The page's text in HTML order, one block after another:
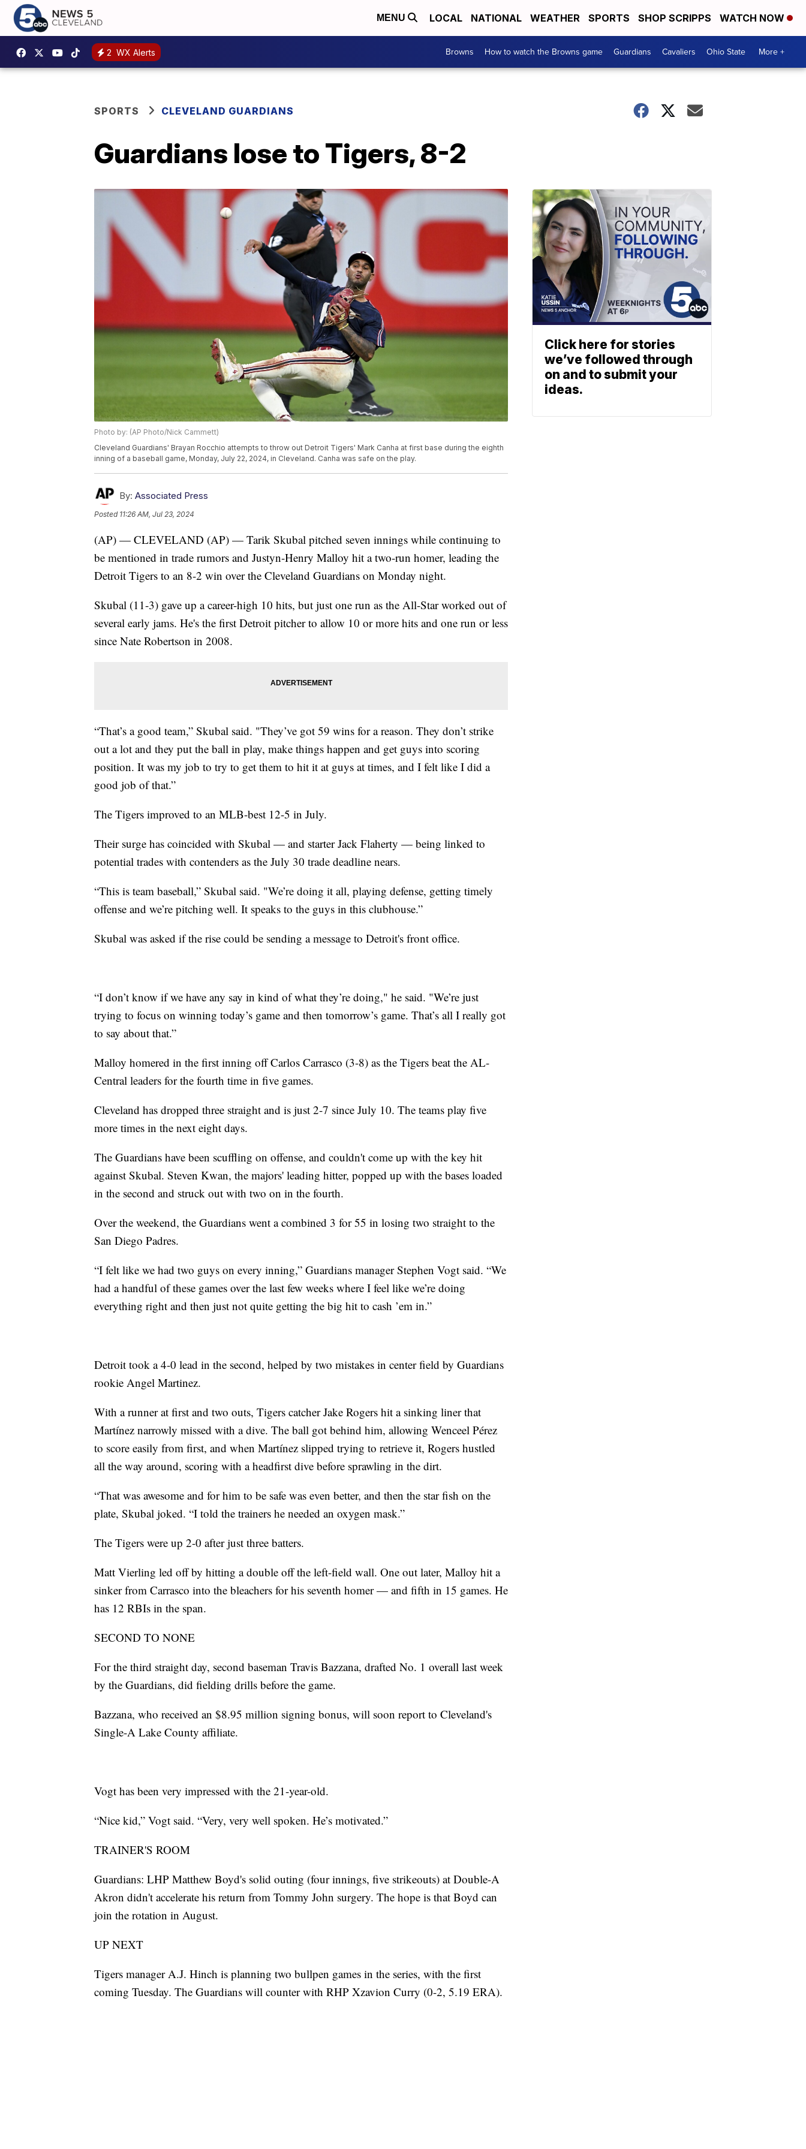
MENU LOCAL NATIONAL WEATHER SPORTS SHOP SCRIPPS WATCH NOW
2 WX Alerts Browns How to watch the Browns game Guardians Cavaliers Ohio State More +
SPORTS CLEVELAND GUARDIANS
Guardians lose to Tigers, 8-2
Photo by: (AP Photo/Nick Cammett)
Cleveland Guardians' Brayan Rocchio attempts to throw out Detroit Tigers' Mark Canha at first base during the eighth
inning of a baseball game, Monday, July 22, 2024, in Cleveland. Canha was safe on the play.
By: Associated Press
Posted 11:26 AM, Jul 23, 2024
(AP) — CLEVELAND (AP) — Tarik Skubal pitched seven innings while continuing to
be mentioned in trade rumors and Justyn-Henry Malloy hit a two-run homer, leading the
Detroit Tigers to an 8-2 win over the Cleveland Guardians on Monday night.
Skubal (11-3) gave up a career-high 10 hits, but just one run as the All-Star worked out of
several early jams. He's the first Detroit pitcher to allow 10 or more hits and one run or less
since Nate Robertson in 2008.
“That’s a good team,” Skubal said. "They’ve got 59 wins for a reason. They don’t strike
out a lot and they put the ball in play, make things happen and get guys into scoring
position. It was my job to try to get them to hit it at guys at times, and I felt like I did a
good job of that.”
The Tigers improved to an MLB-best 12-5 in July.
Their surge has coincided with Skubal — and starter Jack Flaherty — being linked to
potential trades with contenders as the July 30 trade deadline nears.
“This is team baseball,” Skubal said. "We’re doing it all, playing defense, getting timely
offense and we’re pitching well. It speaks to the guys in this clubhouse.”
Skubal was asked if the rise could be sending a message to Detroit's front office.
“I don’t know if we have any say in kind of what they’re doing," he said. "We’re just
trying to focus on winning today’s game and then tomorrow’s game. That’s all I really got
to say about that.”
Malloy homered in the first inning off Carlos Carrasco (3-8) as the Tigers beat the AL-
Central leaders for the fourth time in five games.
Cleveland has dropped three straight and is just 2-7 since July 10. The teams play five
more times in the next eight days.
The Guardians have been scuffling on offense, and couldn't come up with the key hit
against Skubal. Steven Kwan, the majors' leading hitter, popped up with the bases loaded
in the second and struck out with two on in the fourth.
Over the weekend, the Guardians went a combined 3 for 55 in losing two straight to the
San Diego Padres.
“I felt like we had two guys on every inning,” Guardians manager Stephen Vogt said. “We
had a handful of these games over the last few weeks where I feel like we’re doing
everything right and then just not quite getting the big hit to cash ’em in.”
Detroit took a 4-0 lead in the second, helped by two mistakes in center field by Guardians
rookie Angel Martinez.
With a runner at first and two outs, Tigers catcher Jake Rogers hit a sinking liner that
Martínez narrowly missed with a dive. The ball got behind him, allowing Wenceel Pérez
to score easily from first, and when Martínez slipped trying to retrieve it, Rogers hustled
all the way around, scoring with a headfirst dive before sprawling in the dirt.
“That was awesome and for him to be safe was even better, and then the star fish on the
plate, Skubal joked. “I told the trainers he needed an oxygen mask.”
The Tigers were up 2-0 after just three batters.
Matt Vierling led off by hitting a double off the left-field wall. One out later, Malloy hit a
sinker from Carrasco into the bleachers for his seventh homer — and fifth in 15 games. He
has 12 RBIs in the span.
SECOND TO NONE
For the third straight day, second baseman Travis Bazzana, drafted No. 1 overall last week
by the Guardians, did fielding drills before the game.
Bazzana, who received an $8.95 million signing bonus, will soon report to Cleveland's
Single-A Lake County affiliate.
Vogt has been very impressed with the 21-year-old.
“Nice kid,” Vogt said. “Very, very well spoken. He’s motivated.”
TRAINER'S ROOM
Guardians: LHP Matthew Boyd's solid outing (four innings, five strikeouts) at Double-A
Akron didn't accelerate his return from Tommy John surgery. The hope is that Boyd can
join the rotation in August.
UP NEXT
Tigers manager A.J. Hinch is planning two bullpen games in the series, with the first
coming Tuesday. The Guardians will counter with RHP Xzavion Curry (0-2, 5.19 ERA).
Click here for stories
we’ve followed through
on and to submit your
ideas.